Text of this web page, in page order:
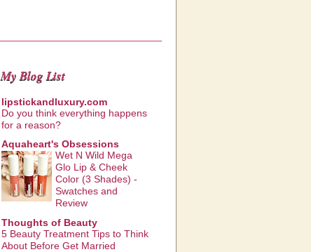
My Blog List
lipstickandluxury.com
Do you think everything happens
for a reason?
Aquaheart's Obsessions
Wet N Wild Mega
Glo Lip & Cheek
Color (3 Shades) -
Swatches and
Review
Thoughts of Beauty
5 Beauty Treatment Tips to Think
About Before Get Married